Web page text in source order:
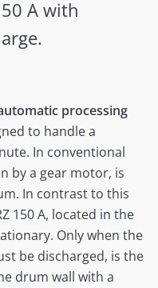
A with
processing
to handle a
In conventional
by a gear motor, is
In contrast to this
150 A, located in the
Only when the
be discharged, is the
drum wall with a